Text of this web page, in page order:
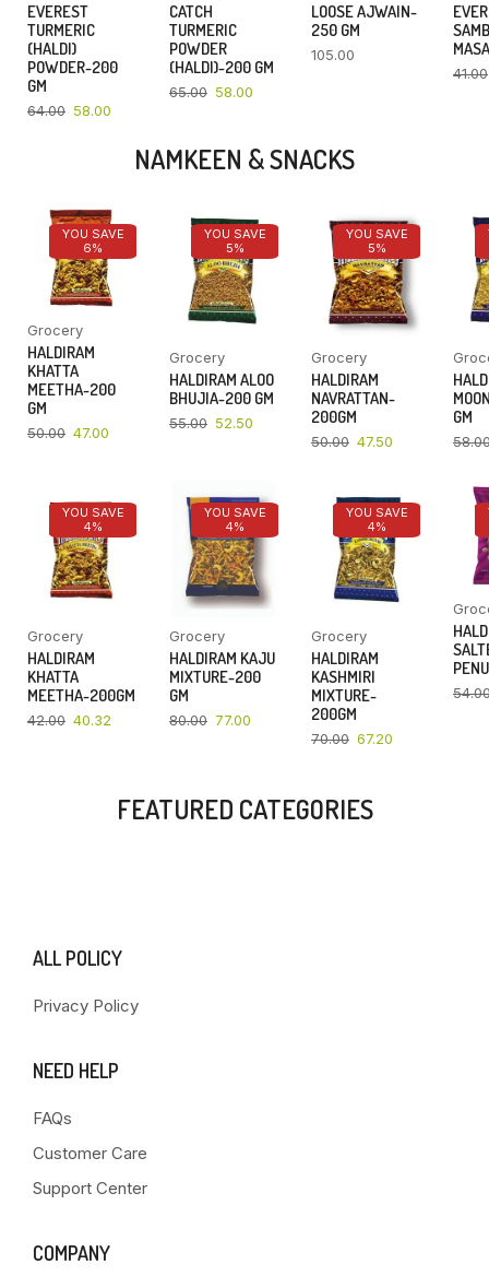
EVEREST
TURMERIC
(HALDI)
POWDER-200
GM
64.00 58.00
CATCH
TURMERIC
POWDER
(HALDI)-200 GM
65.00 58.00
LOOSE AJWAIN-
250 GM
105.00
41.00
NAMKEEN & SNACKS
YOU SAVE
6%
Grocery
HALDIRAM
KHATTA
MEETHA-200
GM
50.00 47.00
YOU SAVE
5%
Grocery
HALDIRAM ALOO
BHUJIA-200 GM
55.00 52.50
YOU SAVE
5%
Grocery
HALDIRAM
NAVRATTAN-
200GM
50.00 47.50
GM
YOU SAVE
4%
Grocery
HALDIRAM
KHATTA
MEETHA-200GM
42.00 40.32
YOU SAVE
4%
Grocery
HALDIRAM KAJU
MIXTURE-200
GM
80.00 77.00
YOU SAVE
4%
Grocery
HALDIRAM
KASHMIRI
MIXTURE-
200GM
70.00 67.20
FEATURED CATEGORIES
ALL POLICY
Privacy Policy
NEED HELP
FAQs
Customer Care
Support Center
COMPANY